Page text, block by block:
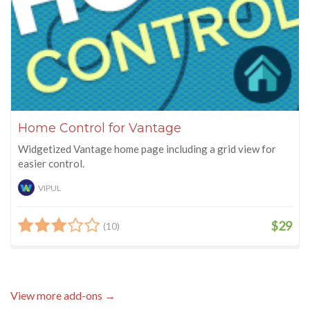
Home Control for Vantage
Widgetized Vantage home page including a grid view for
easier control.
VIPUL
(10) $29
View more add-ons →